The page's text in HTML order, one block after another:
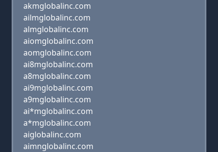
akmglobalinc.com
ailmglobalinc.com
almglobalinc.com
aiomglobalinc.com
aomglobalinc.com
ai8mglobalinc.com
a8mglobalinc.com
ai9mglobalinc.com
a9mglobalinc.com
ai*mglobalinc.com
a*mglobalinc.com
aiglobalinc.com
aimnglobalinc.com